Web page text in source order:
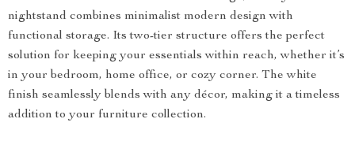
nightstand combines minimalist modern design with
functional storage. Its two-tier structure offers the perfect
solution for keeping your essentials within reach, whether it’s
in your bedroom, home office, or cozy corner. The white
finish seamlessly blends with any décor, making it a timeless
addition to your furniture collection.